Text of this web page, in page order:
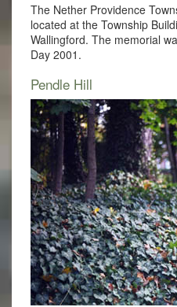
The Nether Providence
located at the Township
Wallingford. The memorial
Day 2001.
Pendle Hill